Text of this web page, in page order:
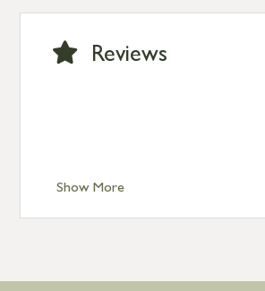
International Delivery –
Show More
Reviews